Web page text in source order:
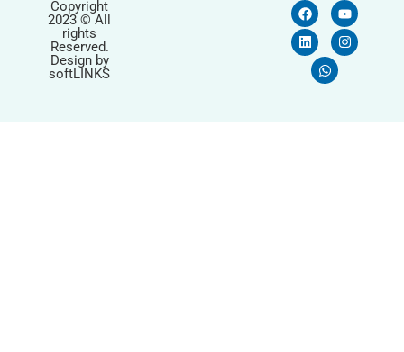
Copyright
2023 © All
rights
Reserved.
Design by
softLINKS